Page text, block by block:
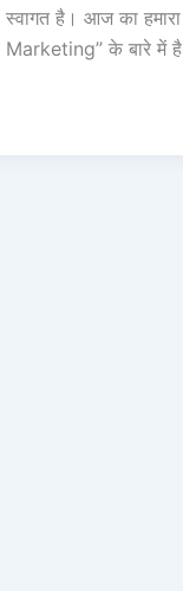
स्वागत है। आज का
Marketing” के बारे में है